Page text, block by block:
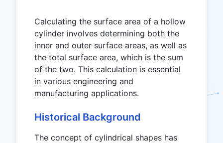
Calculating the surface area of a hollow
cylinder involves determining both the
inner and outer surface areas, as well as
the total surface area, which is the sum
of the two. This calculation is essential
in various engineering and
manufacturing applications.
Historical Background
The concept of cylindrical shapes has